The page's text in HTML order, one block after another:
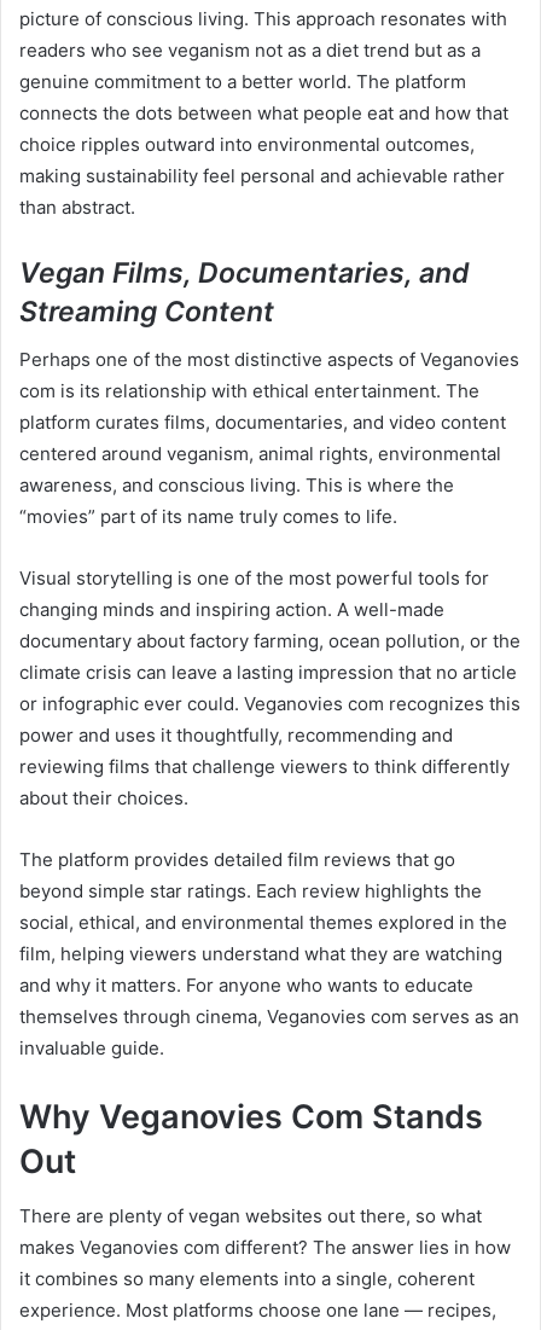
picture of conscious living. This approach resonates with
readers who see veganism not as a diet trend but as a
genuine commitment to a better world. The platform
connects the dots between what people eat and how that
choice ripples outward into environmental outcomes,
making sustainability feel personal and achievable rather
than abstract.
Vegan Films, Documentaries, and
Streaming Content
Perhaps one of the most distinctive aspects of Veganovies
com is its relationship with ethical entertainment. The
platform curates films, documentaries, and video content
centered around veganism, animal rights, environmental
awareness, and conscious living. This is where the
“movies” part of its name truly comes to life.
Visual storytelling is one of the most powerful tools for
changing minds and inspiring action. A well-made
documentary about factory farming, ocean pollution, or the
climate crisis can leave a lasting impression that no article
or infographic ever could. Veganovies com recognizes this
power and uses it thoughtfully, recommending and
reviewing films that challenge viewers to think differently
about their choices.
The platform provides detailed film reviews that go
beyond simple star ratings. Each review highlights the
social, ethical, and environmental themes explored in the
film, helping viewers understand what they are watching
and why it matters. For anyone who wants to educate
themselves through cinema, Veganovies com serves as an
invaluable guide.
Why Veganovies Com Stands
Out
There are plenty of vegan websites out there, so what
makes Veganovies com different? The answer lies in how
it combines so many elements into a single, coherent
experience. Most platforms choose one lane — recipes,